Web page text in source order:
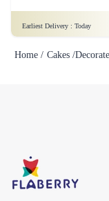
Earliest Delivery : Today
Home / Cakes /